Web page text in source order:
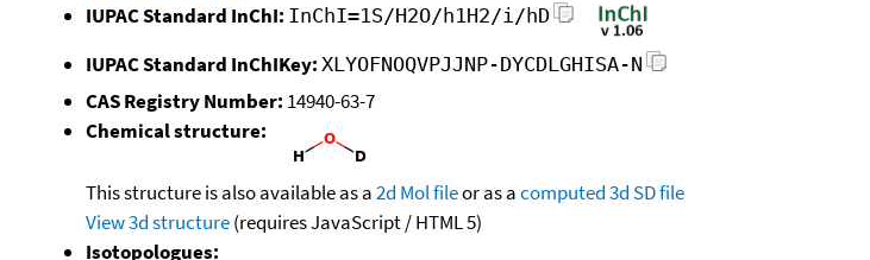
IUPAC Standard InChI: InChI=1S/H2O/h1H2/i/hD
IUPAC Standard InChIKey: XLYOFNOQVPJJNP-DYCDLGHISA-N
CAS Registry Number: 14940-63-7
Chemical structure:
This structure is also available as a2d Mol fileor as acomputed3d SD file
View 3d structure(requires JavaScript / HTML 5)
Isotopologues: